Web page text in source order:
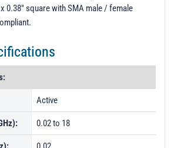
0.38" square with SMA male / female
Active
0.02 to 18